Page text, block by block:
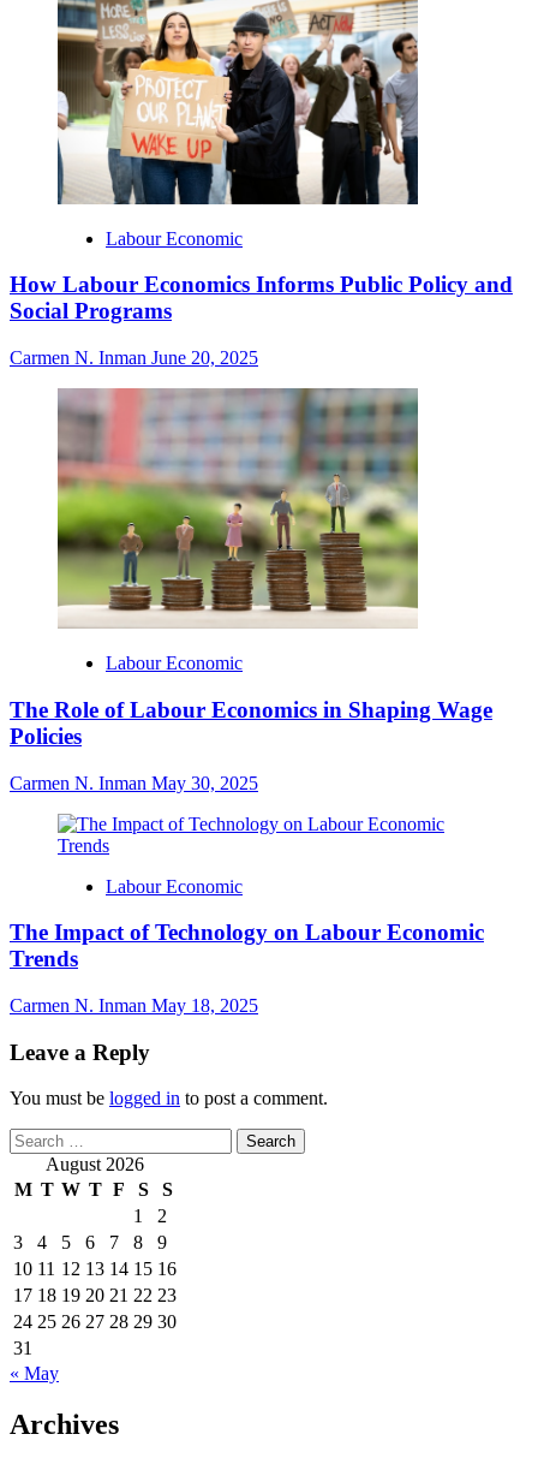
Labour Economic
How Labour Economics Informs Public Policy and
Social Programs
Carmen N. Inman June 20, 2025
Labour Economic
The Role of Labour Economics in Shaping Wage
Policies
Carmen N. Inman May 30, 2025
Labour Economic
The Impact of Technology on Labour Economic
Trends
Carmen N. Inman May 18, 2025
Leave a Reply
You must be logged in to post a comment.
Search
for: August 2026
M T W T F S
S
1
2
3
4 5 6 7 8
9
10 11 12 13 14 15 16
17 18 19 20 21 22 23
24 25 26 27 28 29 30
31
« May
Archives